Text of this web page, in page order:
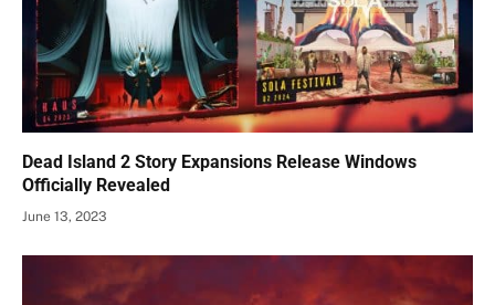
Dead Island 2 Story Expansions Release Windows
Officially Revealed
June 13, 2023